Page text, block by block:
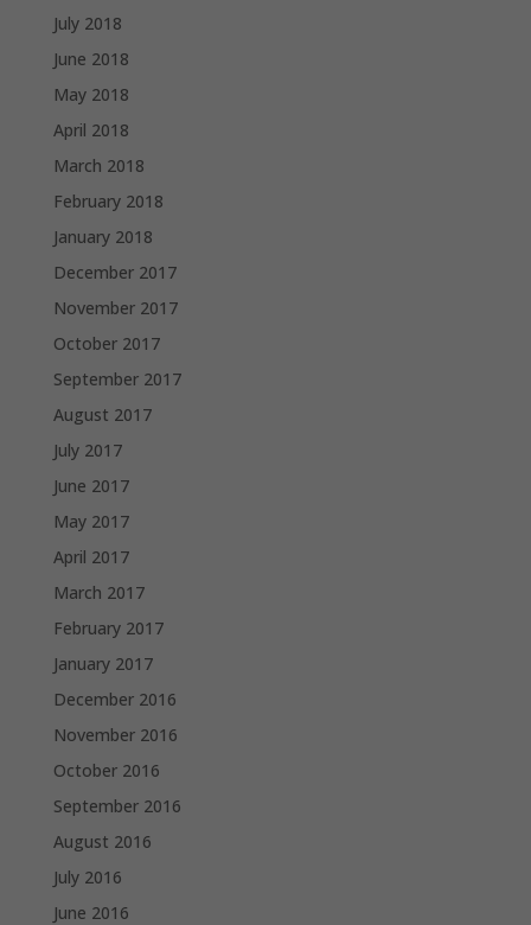
July 2018
June 2018
May 2018
April 2018
March 2018
February 2018
January 2018
December 2017
November 2017
October 2017
September 2017
August 2017
July 2017
June 2017
May 2017
April 2017
March 2017
February 2017
January 2017
December 2016
November 2016
October 2016
September 2016
August 2016
July 2016
June 2016